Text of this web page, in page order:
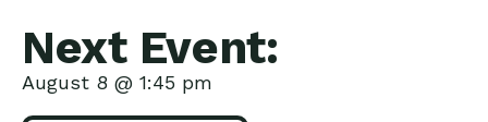
Next Event:
August 8 @ 1:45 pm